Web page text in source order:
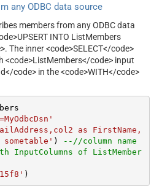
any ODBC data source
members from any ODBC data
INTO ListMembers
The inner <code>SELECT</code>
<code>ListMembers</code> input
code> in the <code>WITH</code>
as FirstName,
)
--//column name
InputColumns of ListMember
)